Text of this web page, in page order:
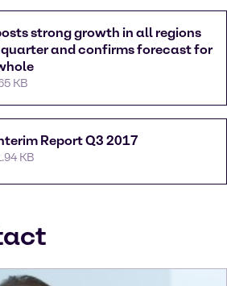
strong growth in all regions
and confirms forecast for
KB
Report Q3 2017
KB